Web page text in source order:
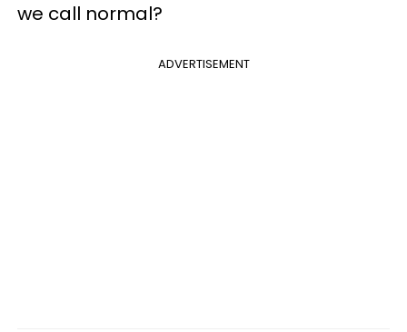
we call normal?
ADVERTISEMENT